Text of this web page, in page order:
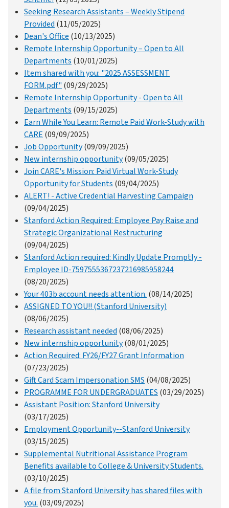
Seeking Research Assistants – Weekly Stipend
Provided(11/05/2025)
Dean's Office(10/13/2025)
Remote Internship Opportunity – Open to All
Departments(10/01/2025)
Item shared with you: "2025 ASSESSMENT
FORM.pdf"(09/29/2025)
Remote Internship Opportunity - Open to All
Departments(09/15/2025)
Earn While You Learn: Remote Paid Work-Study with
CARE(09/09/2025)
Job Opportunity(09/09/2025)
New internship opportunity(09/05/2025)
Join CARE's Mission: Paid Virtual Work-Study
Opportunity for Students(09/04/2025)
ALERT! - Active Credential Harvesting Campaign
(09/04/2025)
Stanford Action Required: Employee Pay Raise and
Strategic Organizational Restructuring
(09/04/2025)
Stanford Action required: Kindly Update Promptly -
Employee ID-7597555367237216985958244
(08/20/2025)
Your 403b account needs attention.(08/14/2025)
ASSIGNED TO YOU!! (Stanford University)
(08/06/2025)
Research assistant needed(08/06/2025)
New internship opportunity(08/01/2025)
Action Required: FY26/FY27 Grant Information
(07/23/2025)
Gift Card Scam Impersonation SMS(04/08/2025)
PROGRAMME FOR UNDERGRADUATES(03/29/2025)
Assistant Position: Stanford University
(03/17/2025)
Employment Opportunity--Stanford University
(03/15/2025)
Supplemental Nutritional Assistance Program
Benefits available to College & University Students.
(03/10/2025)
A file from Stanford University has shared files with
you.(03/09/2025)